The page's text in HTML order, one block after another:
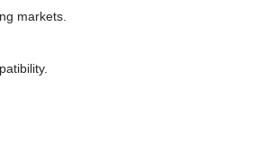
markets.